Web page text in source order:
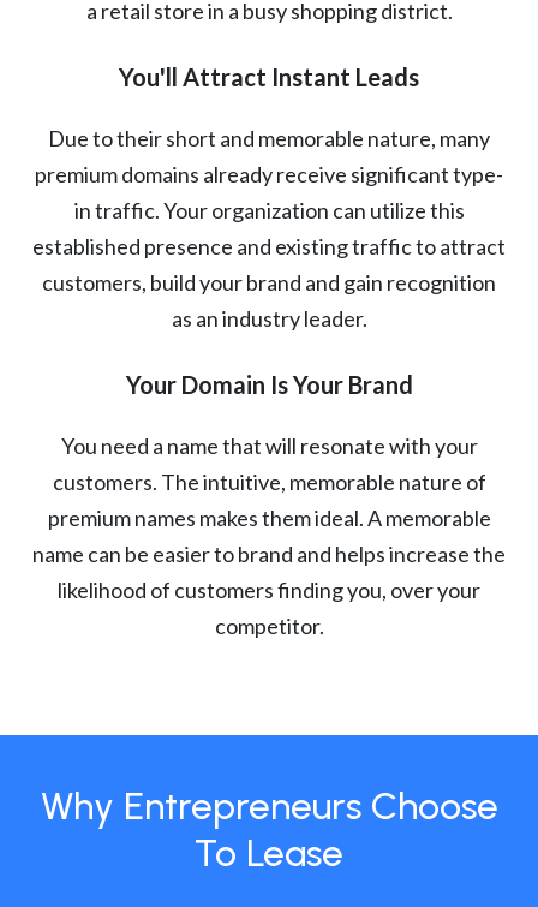
a retail store in a busy shopping district.
You'll Attract Instant Leads
Due to their short and memorable nature, many
premium domains already receive significant type-
in traffic. Your organization can utilize this
established presence and existing traffic to attract
customers, build your brand and gain recognition
as an industry leader.
Your Domain Is Your Brand
You need a name that will resonate with your
customers. The intuitive, memorable nature of
premium names makes them ideal. A memorable
name can be easier to brand and helps increase the
likelihood of customers finding you, over your
competitor.
Why Entrepreneurs Choose
To Lease